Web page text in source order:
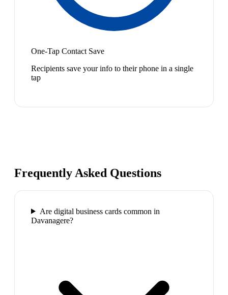
One-Tap Contact Save
Recipients save your info to their phone in a single
tap
Frequently Asked Questions
Are digital business cards common in
Davanagere?